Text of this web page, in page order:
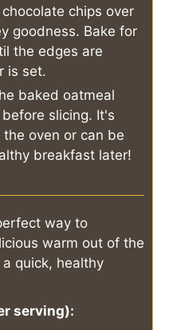
chips over
goodness. Bake for
the edges are
is set.
baked oatmeal
slicing. It's
oven or can be
breakfast later!
way to
warm out of the
quick, healthy
serving):